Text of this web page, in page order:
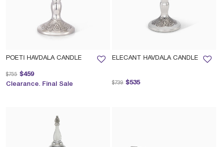
POETI HAVDALA CANDLE
$459
Price reduced from
$755 to
Clearance. Final Sale
ELECANT HAVDALA CANDLE
$535
Price reduced from
$739 to